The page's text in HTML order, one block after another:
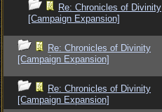
Re: Chronicles of Divinity
[Campaign Expansion]
Re: Chronicles of Divinity
[Campaign Expansion]
Re: Chronicles of Divinity
[Campaign Expansion]